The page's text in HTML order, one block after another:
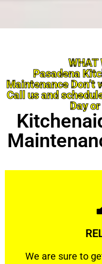
WHAT
Pasadena
Maintenance Don’t
Call us and
Day
We are sure to
We are sure to get